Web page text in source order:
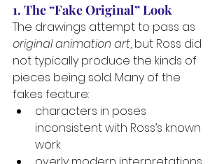
1. The “Fake Original” Look
The drawings attempt to pass as
original animation art, but Ross did
not typically produce the kinds of
pieces being sold. Many of the
fakes feature:
characters in poses
inconsistent with Ross’s known
work